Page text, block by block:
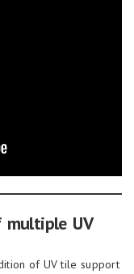
UV
of UV tile support